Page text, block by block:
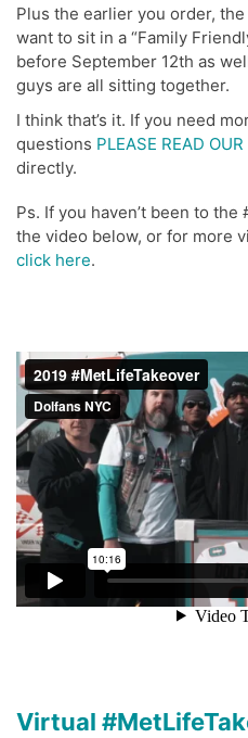
Plus the earlier you order,
want to sit in a “Family
before September 12th as
guys are all sitting together.
I think that’s it. If you need
questions PLEASE READ OUR
directly.
Ps. If you haven’t been to
the video below, or for more
click here.
Virtual